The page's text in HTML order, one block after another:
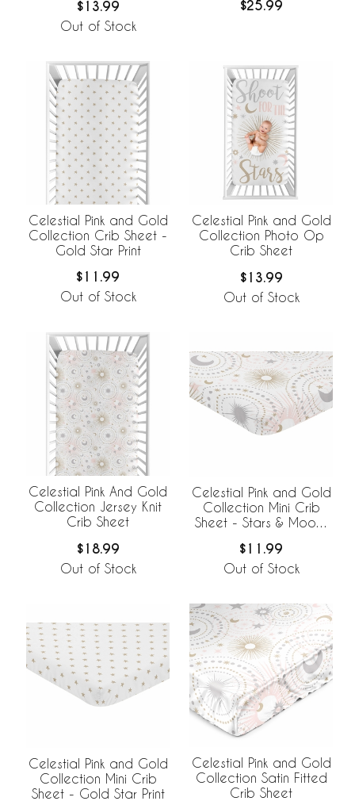
$13.99
Out of Stock
$25.99
Celestial Pink and Gold
Collection Crib Sheet -
Gold Star Print
$11.99
Out of Stock
Celestial Pink and Gold
Collection Photo Op
Crib Sheet
$13.99
Out of Stock
Celestial Pink And Gold
Collection Jersey Knit
Crib Sheet
$18.99
Out of Stock
Celestial Pink and Gold
Collection Mini Crib
Sheet - Stars & Moons
$11.99
Out of Stock
Celestial Pink and Gold
Collection Mini Crib
Sheet - Gold Star Print
Celestial Pink and Gold
Collection Satin Fitted
Crib Sheet